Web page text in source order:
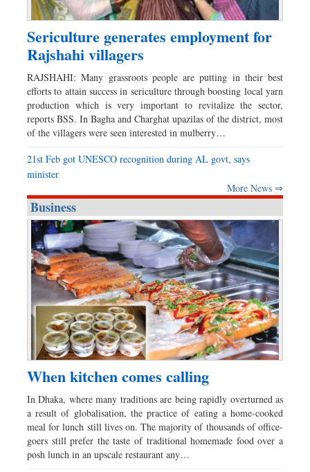
Sericulture generates employment for
Rajshahi villagers
RAJSHAHI: Many grassroots people are putting in their best
efforts to attain success in sericulture through boosting local yarn
production which is very important to revitalize the sector,
reports BSS. In Bagha and Charghat upazilas of the district, most
of the villagers were seen interested in mulberry…
21st Feb got UNESCO recognition during AL govt, says
minister
More News ⇒
Business
When kitchen comes calling
In Dhaka, where many traditions are being rapidly overturned as
a result of globalisation, the practice of eating a home-cooked
meal for lunch still lives on. The majority of thousands of office-
goers still prefer the taste of traditional homemade food over a
posh lunch in an upscale restaurant any…